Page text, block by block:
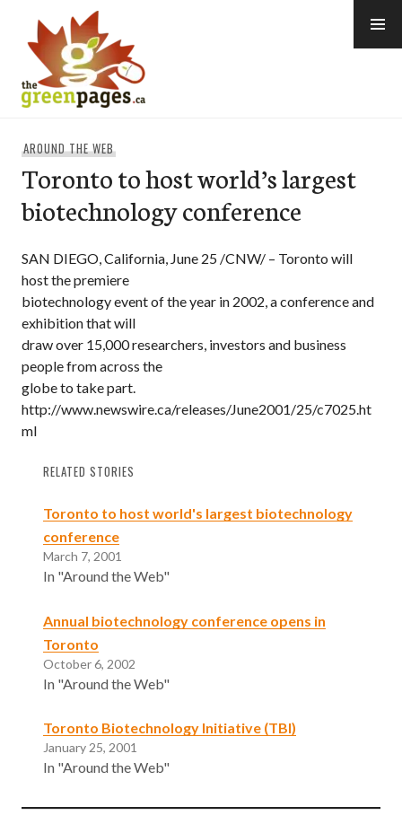
content
AROUND THE WEB
Toronto to host world’s largest
biotechnology conference
SAN DIEGO, California, June 25 /CNW/ – Toronto will
host the premiere
biotechnology event of the year in 2002, a conference and
exhibition that will
draw over 15,000 researchers, investors and business
people from across the
globe to take part.
http://www.newswire.ca/releases/June2001/25/c7025.ht
ml
RELATED STORIES
Toronto to host world's largest biotechnology
conference
March 7, 2001
In "Around the Web"
Annual biotechnology conference opens in
Toronto
October 6, 2002
In "Around the Web"
Toronto Biotechnology Initiative (TBI)
January 25, 2001
In "Around the Web"